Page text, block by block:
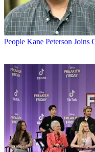
People Kane Peterson Joins